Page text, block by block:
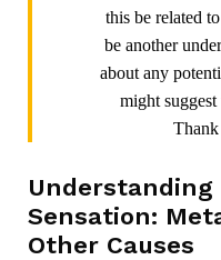
this be related
be another
about any
might
Sensation:
Other Causes